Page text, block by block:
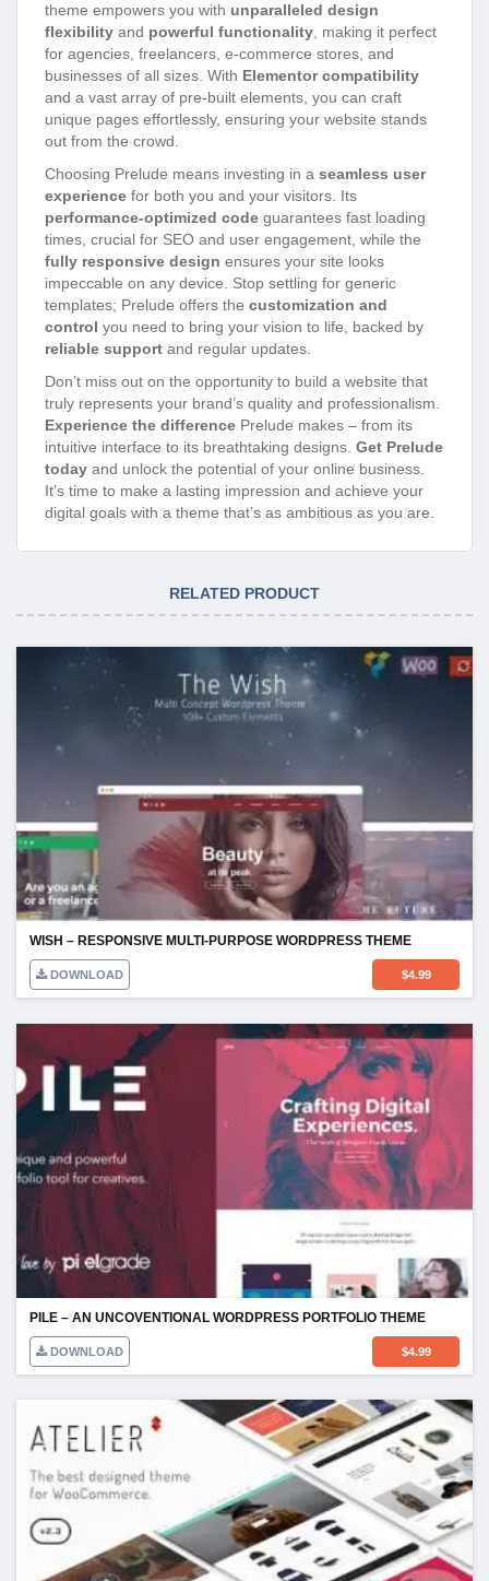
theme empowers you with unparalleled design
flexibility and powerful functionality, making it perfect
for agencies, freelancers, e-commerce stores, and
businesses of all sizes. With Elementor compatibility
and a vast array of pre-built elements, you can craft
unique pages effortlessly, ensuring your website stands
out from the crowd.
Choosing Prelude means investing in a seamless user
experience for both you and your visitors. Its
performance-optimized code guarantees fast loading
times, crucial for SEO and user engagement, while the
fully responsive design ensures your site looks
impeccable on any device. Stop settling for generic
templates; Prelude offers the customization and
control you need to bring your vision to life, backed by
reliable support and regular updates.
Don’t miss out on the opportunity to build a website that
truly represents your brand’s quality and professionalism.
Experience the difference Prelude makes – from its
intuitive interface to its breathtaking designs. Get Prelude
today and unlock the potential of your online business.
It’s time to make a lasting impression and achieve your
digital goals with a theme that’s as ambitious as you are.
RELATED PRODUCT
WISH – RESPONSIVE MULTI-PURPOSE WORDPRESS THEME
DOWNLOAD $4.99
PILE – AN UNCOVENTIONAL WORDPRESS PORTFOLIO THEME
DOWNLOAD $4.99